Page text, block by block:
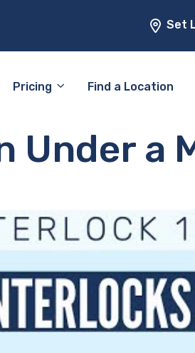
Set
Pricing Find a Location
Under a